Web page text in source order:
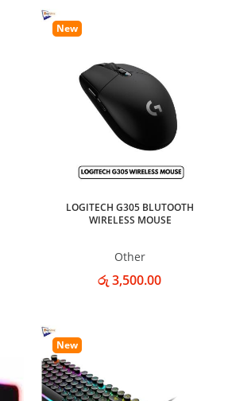
New
LOGITECH G305 BLUTOOTH
WIRELESS MOUSE
Other
රු 3,500.00
New